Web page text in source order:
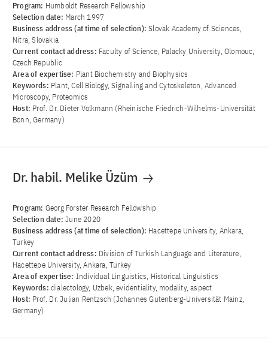
Program: Humboldt Research Fellowship
Selection date: March 1997
Business address (at time of selection):Slovak Academy of Sciences,
Nitra, Slovakia
Current contact address: Faculty of Science, Palacky University, Olomouc,
Czech Republic
Area of ​​expertise: Plant Biochemistry and Biophysics
Keywords: Plant, Cell Biology, Signalling and Cytoskeleton, Advanced
Microscopy, Proteomics
Host: Prof. Dr. Dieter Volkmann (Rheinische Friedrich-Wilhelms-Universität
Bonn, Germany)
Dr. habil. Melike Üzüm
Program: Georg Forster Research Fellowship
Selection date:June 2020
Business address (at time of selection): Hacettepe University, Ankara,
Turkey
Current contact address: Division of Turkish Language and Literature,
Hacettepe University, Ankara, Turkey
Area of ​​expertise: Individual Linguistics, Historical Linguistics
Keywords: dialectology, Uzbek, evidentiality, modality, aspect
Host: Prof. Dr. Julian Rentzsch (Johannes Gutenberg-Universität Mainz,
Germany)